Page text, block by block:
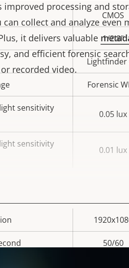
improved processing and
collect and analyze even
it delivers valuable
and efficient forensic
recorded video.
Property
value
CMOS
1/2.8"
Lightfinder
Forensic
sensitivity
0.05 lux
sensitivity
0.01 lux
Property
value
50/60